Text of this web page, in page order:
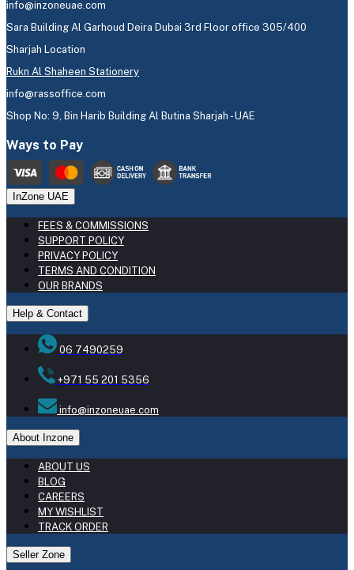
info@inzoneuae.com
Sara Building Al Garhoud Deira Dubai 3rd Floor office 305/400
Sharjah Location
Rukn Al Shaheen Stationery
info@rassoffice.com
Shop No: 9, Bin Harib Building Al Butina Sharjah - UAE
Ways to Pay
InZone UAE
FEES & COMMISSIONS
SUPPORT POLICY
PRIVACY POLICY
TERMS AND CONDITION
OUR BRANDS
Help & Contact
06 7490259
+971 55 201 5356
info@inzoneuae.com
About Inzone
ABOUT US
BLOG
CAREERS
MY WISHLIST
TRACK ORDER
Seller Zone